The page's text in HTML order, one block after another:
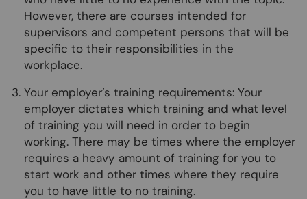
However, there are courses intended for
supervisors and competent persons that will be
specific to their responsibilities in the
workplace.
Your employer’s training requirements: Your
employer dictates which training and what level
of training you will need in order to begin
working. There may be times where the employer
requires a heavy amount of training for you to
start work and other times where they require
you to have little to no training.